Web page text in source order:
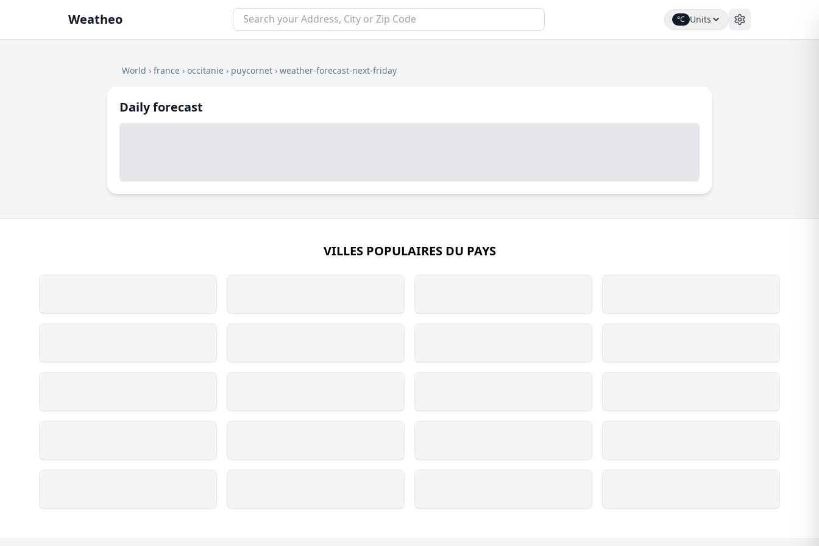
Weatheo °C Units
World › france › occitanie › puycornet › weather-forecast-next-friday
Daily forecast
VILLES POPULAIRES DU PAYS